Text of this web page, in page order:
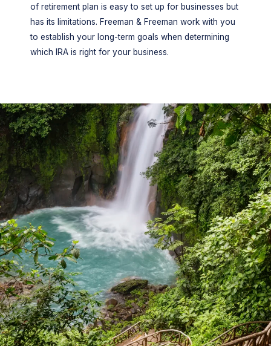
of retirement plan is easy to set up for businesses but
has its limitations. Freeman & Freeman work with you
to establish your long-term goals when determining
which IRA is right for your business.